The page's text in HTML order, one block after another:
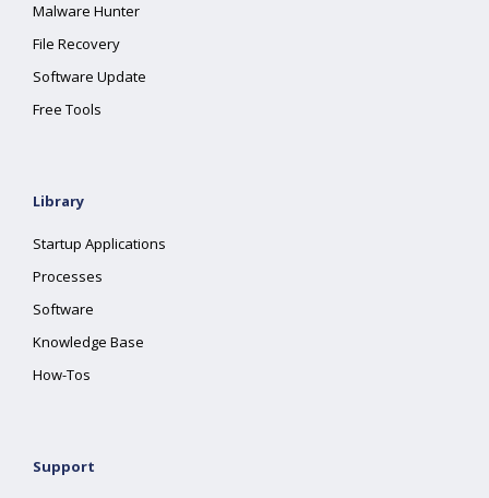
Malware Hunter
File Recovery
Software Update
Free Tools
Library
Startup Applications
Processes
Software
Knowledge Base
How-Tos
Support